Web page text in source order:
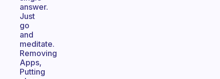
answer.
Just
go
and
meditate.
Removing
Apps,
Putting